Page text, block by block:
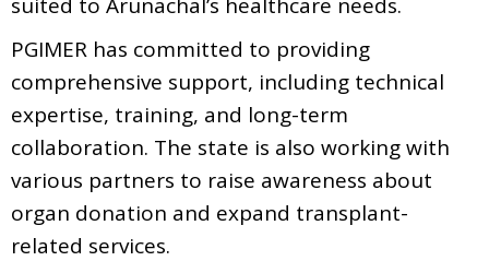
PGIMER has committed to providing
comprehensive support, including technical
expertise, training, and long-term
collaboration. The state is also working with
various partners to raise awareness about
organ donation and expand transplant-
related services.